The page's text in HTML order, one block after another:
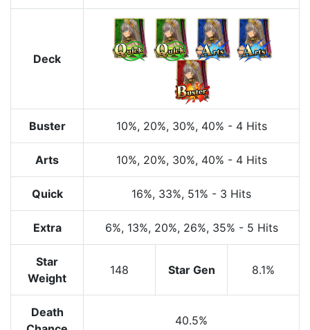
Deck
Buster 10%, 20%, 30%, 40% - 4 Hits
Arts 10%, 20%, 30%, 40% - 4 Hits
Quick 16%, 33%, 51% - 3 Hits
Extra 6%, 13%, 20%, 26%, 35% - 5 Hits
Star
Weight
148 Star Gen 8.1%
Death
40.5%